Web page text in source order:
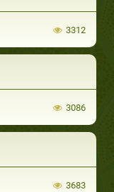
3312
3086
3683